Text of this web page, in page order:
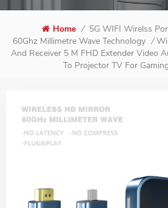
Home / 5G WIFI Wirelss
60Ghz Millimetre Wave Technology /
And Receiver 5 M FHD Extender Video
To Projector TV For